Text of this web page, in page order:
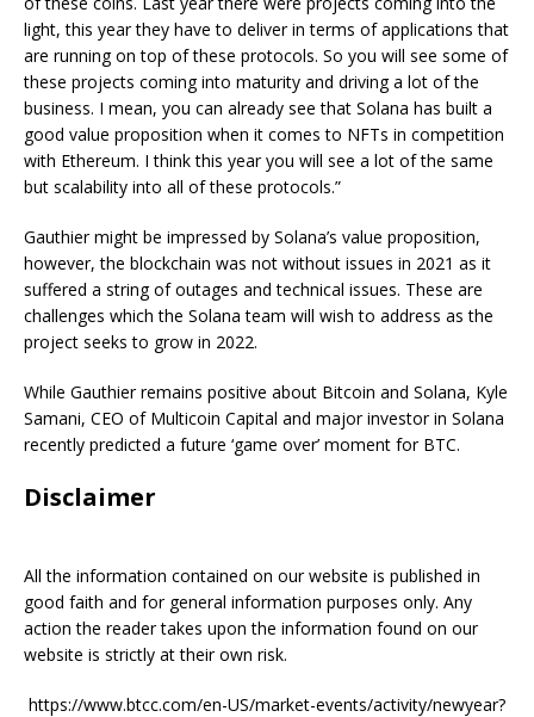
light, this year they have to deliver in terms of applications that
are running on top of these protocols. So you will see some of
these projects coming into maturity and driving a lot of the
business. I mean, you can already see that Solana has built a
good value proposition when it comes to NFTs in competition
with Ethereum. I think this year you will see a lot of the same
but scalability into all of these protocols.”
Gauthier might be impressed by Solana’s value proposition,
however, the blockchain was not without issues in 2021 as it
suffered a string of outages and technical issues. These are
challenges which the Solana team will wish to address as the
project seeks to grow in 2022.
While Gauthier remains positive about Bitcoin and Solana, Kyle
Samani, CEO of Multicoin Capital and major investor in Solana
recently predicted a future ‘game over’ moment for BTC.
Disclaimer
All the information contained on our website is published in
good faith and for general information purposes only. Any
action the reader takes upon the information found on our
website is strictly at their own risk.
https://www.btcc.com/en-US/market-events/activity/newyear?